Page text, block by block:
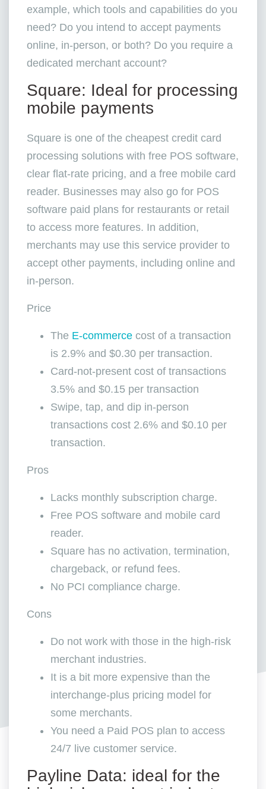
example, which tools and capabilities do you
need? Do you intend to accept payments
online, in-person, or both? Do you require a
dedicated merchant account?
Square: Ideal for processing
mobile payments
Square is one of the cheapest credit card
processing solutions with free POS software,
clear flat-rate pricing, and a free mobile card
reader. Businesses may also go for POS
software paid plans for restaurants or retail
to access more features. In addition,
merchants may use this service provider to
accept other payments, including online and
in-person.
Price
The E-commerce cost of a transaction
is 2.9% and $0.30 per transaction.
Card-not-present cost of transactions
3.5% and $0.15 per transaction
Swipe, tap, and dip in-person
transactions cost 2.6% and $0.10 per
transaction.
Pros
Lacks monthly subscription charge.
Free POS software and mobile card
reader.
Square has no activation, termination,
chargeback, or refund fees.
No PCI compliance charge.
Cons
Do not work with those in the high-risk
merchant industries.
It is a bit more expensive than the
interchange-plus pricing model for
some merchants.
You need a Paid POS plan to access
24/7 live customer service.
Payline Data: ideal for the